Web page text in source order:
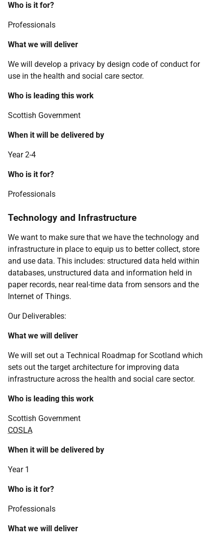
Who is it for?
Professionals
What we will deliver
We will develop a privacy by design code of conduct for
use in the health and social care sector.
Who is leading this work
Scottish Government
When it will be delivered by
Year 2-4
Who is it for?
Professionals
Technology and Infrastructure
We want to make sure that we have the technology and
infrastructure in place to equip us to better collect, store
and use data. This includes: structured data held within
databases, unstructured data and information held in
paper records, near real-time data from sensors and the
Internet of Things.
Our Deliverables:
What we will deliver
We will set out a Technical Roadmap for Scotland which
sets out the target architecture for improving data
infrastructure across the health and social care sector.
Who is leading this work
Scottish Government
COSLA
When it will be delivered by
Year 1
Who is it for?
Professionals
What we will deliver